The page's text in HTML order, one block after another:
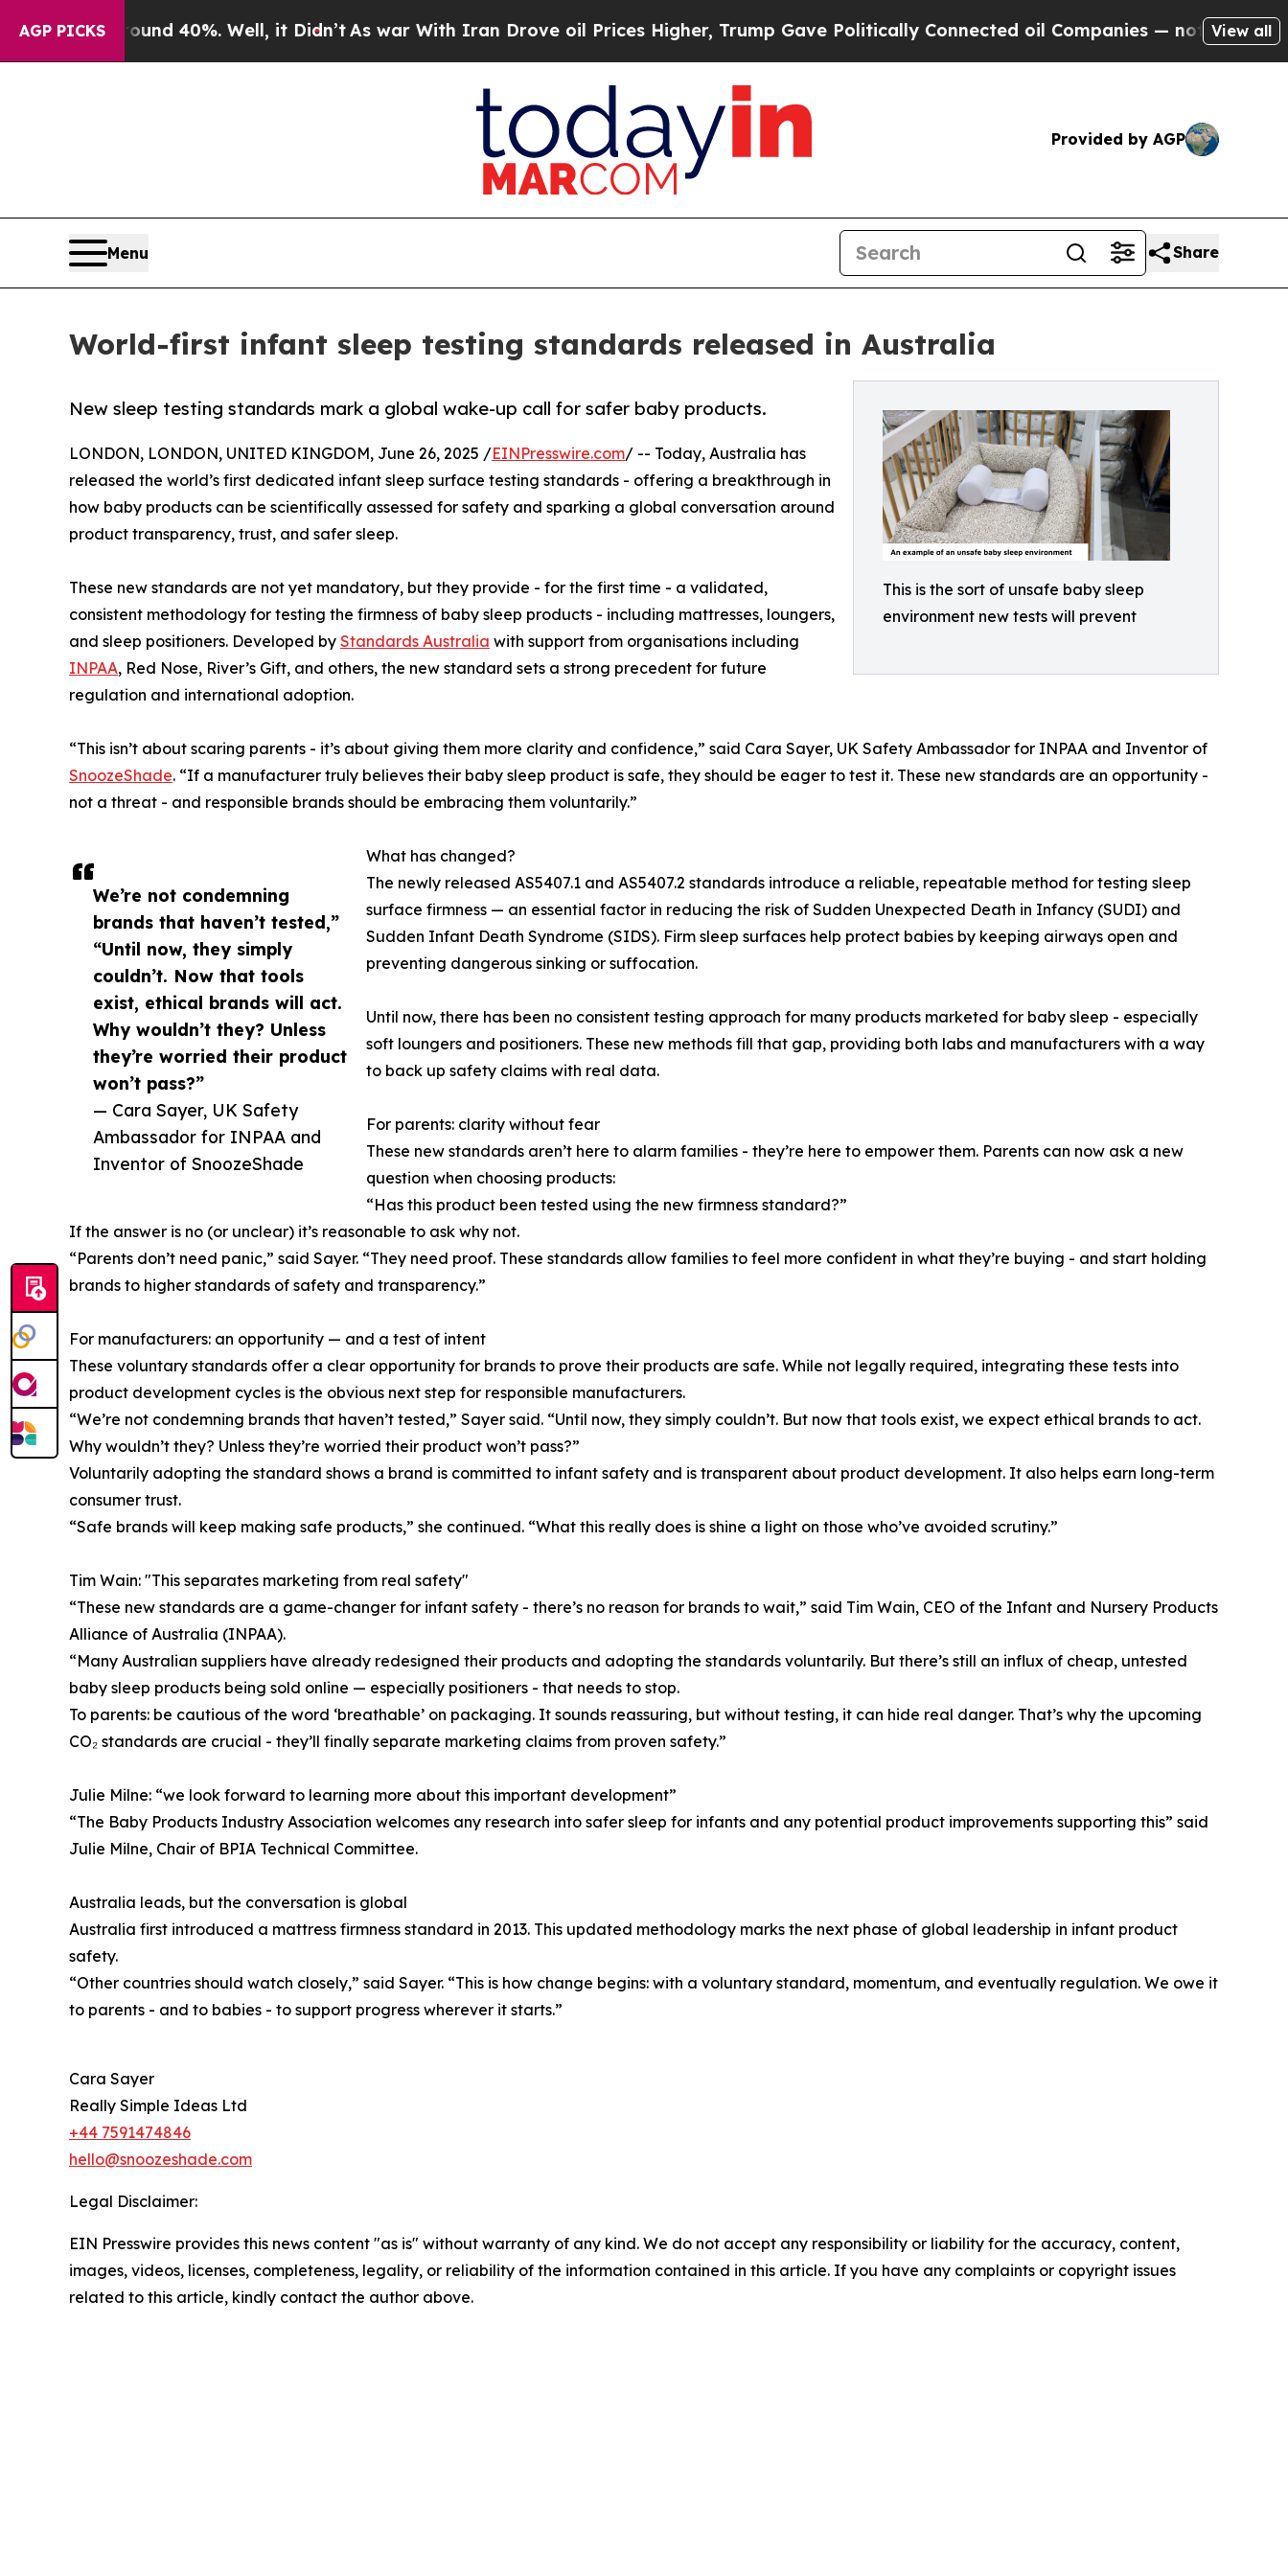
AGP PICKS
Around 40%. Well, it Didn’t As war With Iran Drove oil Prices Higher, Trump Gave Politically Connected oil Companies — not Taxpayers — the
View all
Provided by AGP
Menu Share
World-first infant sleep testing standards released in Australia
This is the sort of unsafe baby sleep
environment new tests will prevent
New sleep testing standards mark a global wake-up call for safer baby products.
We’re not condemning
brands that haven’t tested,”
“Until now, they simply
couldn’t. Now that tools
exist, ethical brands will act.
Why wouldn’t they? Unless
they’re worried their product
won’t pass?”
— Cara Sayer, UK Safety
Ambassador for INPAA and
Inventor of SnoozeShade
LONDON, LONDON, UNITED KINGDOM, June 26, 2025 /EINPresswire.com/ -- Today, Australia has
released the world’s first dedicated infant sleep surface testing standards - offering a breakthrough in
how baby products can be scientifically assessed for safety and sparking a global conversation around
product transparency, trust, and safer sleep.
These new standards are not yet mandatory, but they provide - for the first time - a validated,
consistent methodology for testing the firmness of baby sleep products - including mattresses, loungers,
and sleep positioners. Developed by Standards Australia with support from organisations including
INPAA, Red Nose, River’s Gift, and others, the new standard sets a strong precedent for future
regulation and international adoption.
“This isn’t about scaring parents - it’s about giving them more clarity and confidence,” said Cara Sayer, UK Safety Ambassador for INPAA and Inventor of
SnoozeShade. “If a manufacturer truly believes their baby sleep product is safe, they should be eager to test it. These new standards are an opportunity -
not a threat - and responsible brands should be embracing them voluntarily.”
What has changed?
The newly released AS5407.1 and AS5407.2 standards introduce a reliable, repeatable method for testing sleep
surface firmness — an essential factor in reducing the risk of Sudden Unexpected Death in Infancy (SUDI) and
Sudden Infant Death Syndrome (SIDS). Firm sleep surfaces help protect babies by keeping airways open and
preventing dangerous sinking or suffocation.
Until now, there has been no consistent testing approach for many products marketed for baby sleep - especially
soft loungers and positioners. These new methods fill that gap, providing both labs and manufacturers with a way
to back up safety claims with real data.
For parents: clarity without fear
These new standards aren’t here to alarm families - they’re here to empower them. Parents can now ask a new
question when choosing products:
“Has this product been tested using the new firmness standard?”
If the answer is no (or unclear) it’s reasonable to ask why not.
“Parents don’t need panic,” said Sayer. “They need proof. These standards allow families to feel more confident in what they’re buying - and start holding
brands to higher standards of safety and transparency.”
For manufacturers: an opportunity — and a test of intent
These voluntary standards offer a clear opportunity for brands to prove their products are safe. While not legally required, integrating these tests into
product development cycles is the obvious next step for responsible manufacturers.
“We’re not condemning brands that haven’t tested,” Sayer said. “Until now, they simply couldn’t. But now that tools exist, we expect ethical brands to act.
Why wouldn’t they? Unless they’re worried their product won’t pass?”
Voluntarily adopting the standard shows a brand is committed to infant safety and is transparent about product development. It also helps earn long-term
consumer trust.
“Safe brands will keep making safe products,” she continued. “What this really does is shine a light on those who’ve avoided scrutiny.”
Tim Wain: "This separates marketing from real safety"
“These new standards are a game-changer for infant safety - there’s no reason for brands to wait,” said Tim Wain, CEO of the Infant and Nursery Products
Alliance of Australia (INPAA).
“Many Australian suppliers have already redesigned their products and adopting the standards voluntarily. But there’s still an influx of cheap, untested
baby sleep products being sold online — especially positioners - that needs to stop.
To parents: be cautious of the word ‘breathable’ on packaging. It sounds reassuring, but without testing, it can hide real danger. That’s why the upcoming
CO₂ standards are crucial - they’ll finally separate marketing claims from proven safety.”
Julie Milne: “we look forward to learning more about this important development”
“The Baby Products Industry Association welcomes any research into safer sleep for infants and any potential product improvements supporting this” said
Julie Milne, Chair of BPIA Technical Committee.
Australia leads, but the conversation is global
Australia first introduced a mattress firmness standard in 2013. This updated methodology marks the next phase of global leadership in infant product
safety.
“Other countries should watch closely,” said Sayer. “This is how change begins: with a voluntary standard, momentum, and eventually regulation. We owe it
to parents - and to babies - to support progress wherever it starts.”
Cara Sayer
Really Simple Ideas Ltd
+44 7591474846
hello@snoozeshade.com
Legal Disclaimer:
EIN Presswire provides this news content "as is" without warranty of any kind. We do not accept any responsibility or liability for the accuracy, content,
images, videos, licenses, completeness, legality, or reliability of the information contained in this article. If you have any complaints or copyright issues
related to this article, kindly contact the author above.